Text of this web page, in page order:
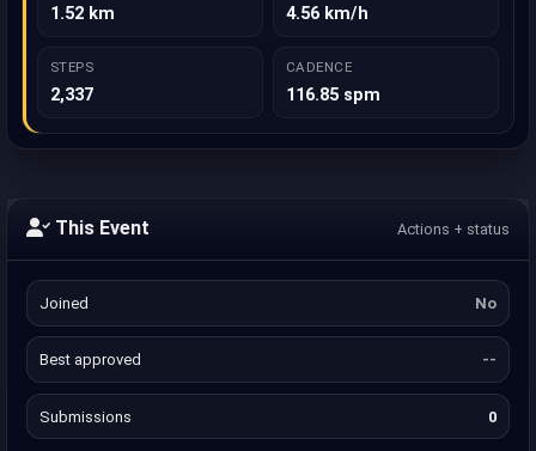
1.52 km 4.56 km/h
STEPS
2,337
CADENCE
116.85 spm
This Event Actions + status
Joined No
Best approved --
Submissions 0